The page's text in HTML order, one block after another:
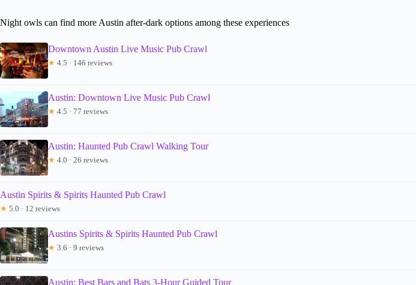
Night owls can find more Austin after-dark options among these experiences
Downtown Austin Live Music Pub Crawl
★ 4.5 · 146 reviews
Austin: Downtown Live Music Pub Crawl
★ 4.5 · 77 reviews
Austin: Haunted Pub Crawl Walking Tour
★ 4.0 · 26 reviews
Austin Spirits & Spirits Haunted Pub Crawl
★ 5.0 · 12 reviews
Austins Spirits & Spirits Haunted Pub Crawl
★ 3.6 · 9 reviews
Austin: Best Bars and Bats 3-Hour Guided Tour